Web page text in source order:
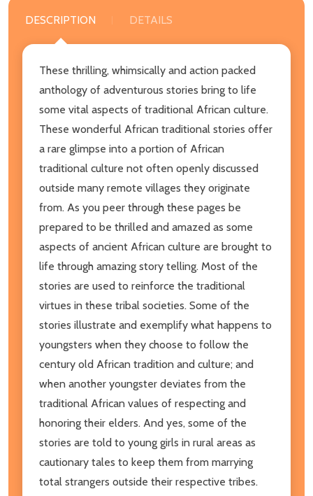
DESCRIPTION DETAILS
These thrilling, whimsically and action packed
anthology of adventurous stories bring to life
some vital aspects of traditional African culture.
These wonderful African traditional stories offer
a rare glimpse into a portion of African
traditional culture not often openly discussed
outside many remote villages they originate
from. As you peer through these pages be
prepared to be thrilled and amazed as some
aspects of ancient African culture are brought to
life through amazing story telling. Most of the
stories are used to reinforce the traditional
virtues in these tribal societies. Some of the
stories illustrate and exemplify what happens to
youngsters when they choose to follow the
century old African tradition and culture; and
when another youngster deviates from the
traditional African values of respecting and
honoring their elders. And yes, some of the
stories are told to young girls in rural areas as
cautionary tales to keep them from marrying
total strangers outside their respective tribes.